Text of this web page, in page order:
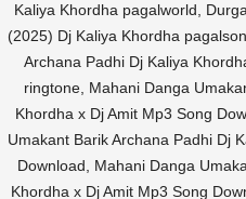
Kaliya Khordha pagalworld,
(2025) Dj Kaliya Khordha
Archana Padhi Dj Kaliya
ringtone, Mahani Danga
Khordha x Dj Amit Mp3 Song
Umakant Barik Archana Padhi Dj
Download, Mahani Danga
Khordha x Dj Amit Mp3 Song